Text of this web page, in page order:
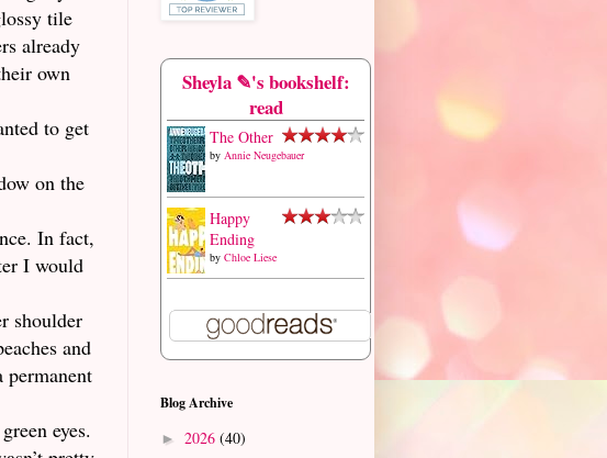
tile
already
own
to get
on the
In fact,
I would
shoulder
and
eyes.
Sheyla ✎'s bookshelf:
read
The Other
by Annie Neugebauer
Happy
Ending
by Chloe Liese
Blog Archive
► 2026 (40)